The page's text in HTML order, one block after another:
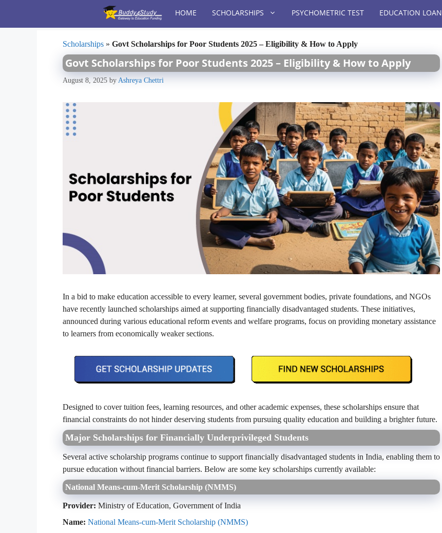
content
HOME SCHOLARSHIPS PSYCHOMETRIC TEST EDUCATION LOAN
Scholarships » Govt Scholarships for Poor Students 2025 – Eligibility & How to Apply
Govt Scholarships for Poor Students 2025 – Eligibility & How to Apply
August 8, 2025 by Ashreya Chettri
In a bid to make education accessible to every learner, several government bodies, private foundations, and NGOs
have recently launched scholarships aimed at supporting financially disadvantaged students. These initiatives,
announced during various educational reform events and welfare programs, focus on providing monetary assistance
to learners from economically weaker sections.
Designed to cover tuition fees, learning resources, and other academic expenses, these scholarships ensure that
financial constraints do not hinder deserving students from pursuing quality education and building a brighter future.
Major Scholarships for Financially Underprivileged Students
Several active scholarship programs continue to support financially disadvantaged students in India, enabling them to
pursue education without financial barriers. Below are some key scholarships currently available:
National Means‑cum‑Merit Scholarship (NMMS)
Provider: Ministry of Education, Government of India
Name: National Means‑cum‑Merit Scholarship (NMMS)